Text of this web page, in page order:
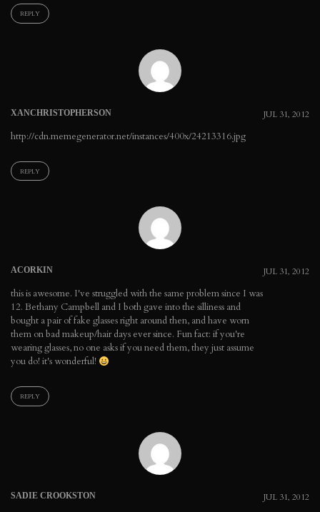
REPLY
JUL 31, 2012
XANCHRISTOPHERSON
http://cdn.memegenerator.net/instances/400x/24213316.jpg
REPLY
JUL 31, 2012
ACORKIN
this is awesome. I've struggled with the same problem since I was
12. Bethany Campbell and I both gave into the silliness and
bought a pair of fake glasses right around then, and have worn
them on bad makeup/hair days ever since. Fun fact: if you're
wearing glasses, no one asks if you need them, they just assume
you do! it's wonderful!
REPLY
JUL 31, 2012
SADIE CROOKSTON